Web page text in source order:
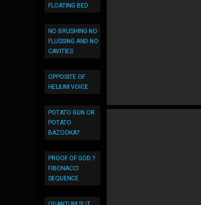
FLOATING BED
NO BRUSHING NO
FLUSSING AND NO
CAVITIES
OPPOSITE OF
HELIUM VOICE
POTATO GUN OR
POTATO
BAZOOKA?
PROOF OF GOD ?
FIBONACCI
SEQUENCE